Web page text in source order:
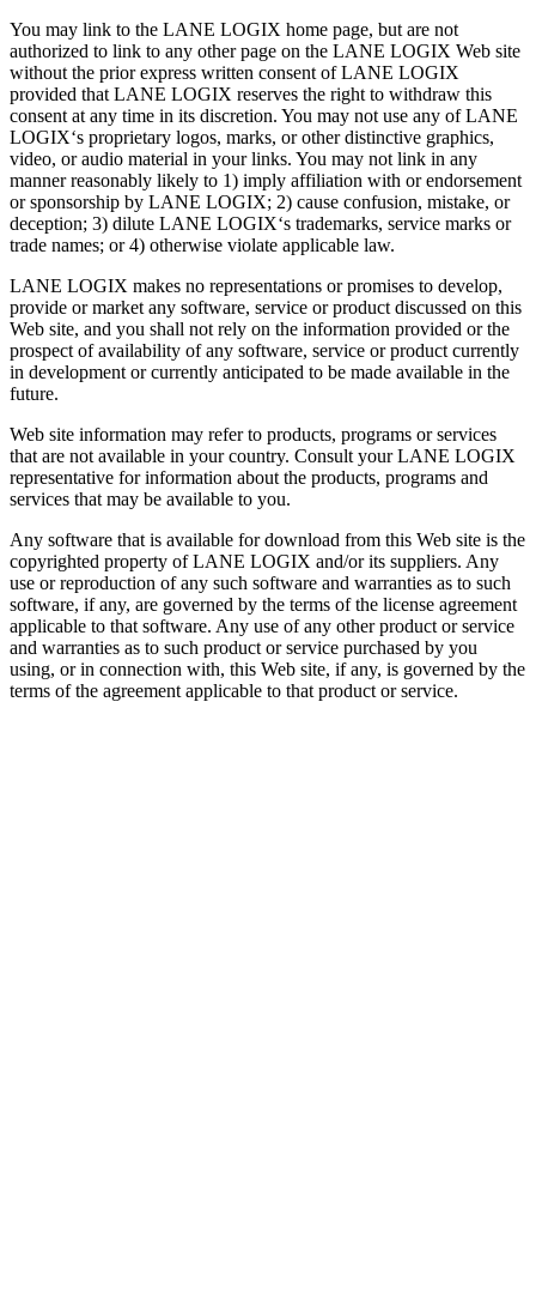
You may link to the LANE LOGIX home page, but are not
authorized to link to any other page on the LANE LOGIX Web site
without the prior express written consent of LANE LOGIX
provided that LANE LOGIX reserves the right to withdraw this
consent at any time in its discretion. You may not use any of LANE
LOGIX‘s proprietary logos, marks, or other distinctive graphics,
video, or audio material in your links. You may not link in any
manner reasonably likely to 1) imply affiliation with or endorsement
or sponsorship by LANE LOGIX; 2) cause confusion, mistake, or
deception; 3) dilute LANE LOGIX‘s trademarks, service marks or
trade names; or 4) otherwise violate applicable law.
LANE LOGIX makes no representations or promises to develop,
provide or market any software, service or product discussed on this
Web site, and you shall not rely on the information provided or the
prospect of availability of any software, service or product currently
in development or currently anticipated to be made available in the
future.
Web site information may refer to products, programs or services
that are not available in your country. Consult your LANE LOGIX
representative for information about the products, programs and
services that may be available to you.
Any software that is available for download from this Web site is the
copyrighted property of LANE LOGIX and/or its suppliers. Any
use or reproduction of any such software and warranties as to such
software, if any, are governed by the terms of the license agreement
applicable to that software. Any use of any other product or service
and warranties as to such product or service purchased by you
using, or in connection with, this Web site, if any, is governed by the
terms of the agreement applicable to that product or service.